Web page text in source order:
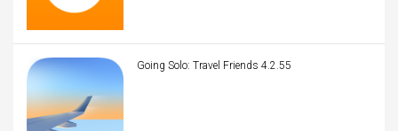
Going Solo: Travel Friends 4.2.55